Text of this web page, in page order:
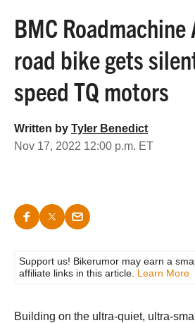
BMC Roadmachine
road bike gets
speed TQ motors
Written by Tyler Benedict
Nov 17, 2022 12:00 p.m. ET
Support us! Bikerumor may earn a
affiliate links in this article. Learn More
Building on the ultra-quiet, ultra-